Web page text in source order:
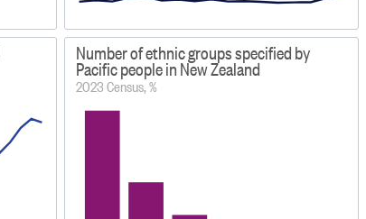
Number of ethnic groups specified by
Pacific people in New Zealand
2023 Census, %